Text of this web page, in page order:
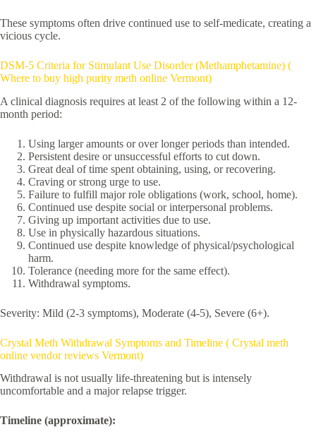
These symptoms often drive continued use to self-medicate, creating a
vicious cycle.
DSM-5 Criteria for Stimulant Use Disorder (Methamphetamine) (
Where to buy high purity meth online Vermont)
A clinical diagnosis requires at least 2 of the following within a 12-
month period:
Using larger amounts or over longer periods than intended.
Persistent desire or unsuccessful efforts to cut down.
Great deal of time spent obtaining, using, or recovering.
Craving or strong urge to use.
Failure to fulfill major role obligations (work, school, home).
Continued use despite social or interpersonal problems.
Giving up important activities due to use.
Use in physically hazardous situations.
Continued use despite knowledge of physical/psychological
harm.
Tolerance (needing more for the same effect).
Withdrawal symptoms.
Severity: Mild (2-3 symptoms), Moderate (4-5), Severe (6+).
Crystal Meth Withdrawal Symptoms and Timeline ( Crystal meth
online vendor reviews Vermont)
Withdrawal is not usually life-threatening but is intensely
uncomfortable and a major relapse trigger.
Timeline (approximate):